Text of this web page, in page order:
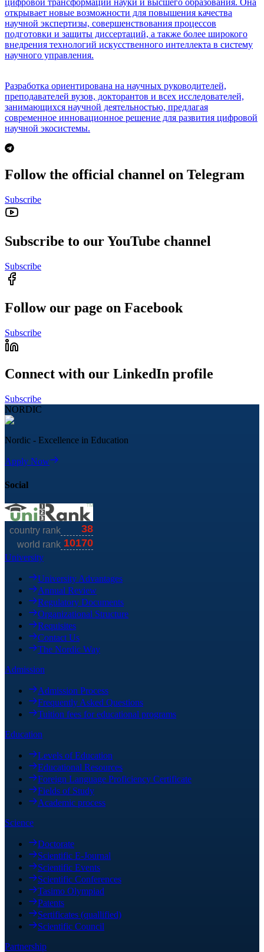
цифровой трансформации науки и высшего образования. Она
открывает новые возможности для повышения качества
научной экспертизы, совершенствования процессов
подготовки и защиты диссертаций, а также более широкого
внедрения технологий искусственного интеллекта в систему
научного управления.
Разработка ориентирована на научных руководителей,
преподавателей вузов, докторантов и всех исследователей,
занимающихся научной деятельностью, предлагая
современное инновационное решение для развития цифровой
научной экосистемы.
Follow the official channel on Telegram
Subscribe
Subscribe to our YouTube channel
Subscribe
Follow our page on Facebook
Subscribe
Connect with our LinkedIn profile
Subscribe
NORDIC
Nordic - Excellence in Education
Apply Now
Social
University
University Advantages
Annual Review
Regulatory Documents
Organizational Structure
Requisites
Contact Us
The Nordic Way
Admission
Admission Process
Frequently Asked Questions
Tuition fees for educational programs
Education
Levels of Education
Educational Resources
Foreign Language Proficiency Certificate
Fields of Study
Academic process
Science
Doctorate
Scientific E-Journal
Scientific Events
Scientific Conferences
Tasimo Olympiad
Patents
Sertificates (quallified)
Scientific Council
Partnership